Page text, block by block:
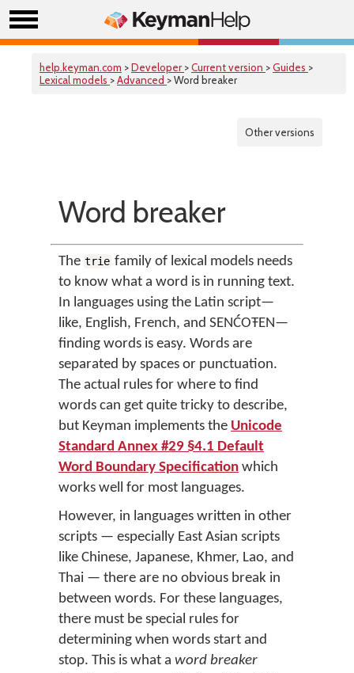
help.keyman.com >Developer >Current version >Guides >
Lexical models >Advanced > Word breaker
Other versions
Word breaker
The trie family of lexical models needs
to know what a word is in running text.
In languages using the Latin script—
like, English, French, and SENĆOŦEN—
finding words is easy. Words are
separated by spaces or punctuation.
The actual rules for where to find
words can get quite tricky to describe,
but Keyman implements the Unicode
Standard Annex #29 §4.1 Default
Word Boundary Specification which
works well for most languages.
However, in languages written in other
scripts — especially East Asian scripts
like Chinese, Japanese, Khmer, Lao, and
Thai — there are no obvious break in
between words. For these languages,
there must be special rules for
determining when words start and
stop. This is what a word breaker